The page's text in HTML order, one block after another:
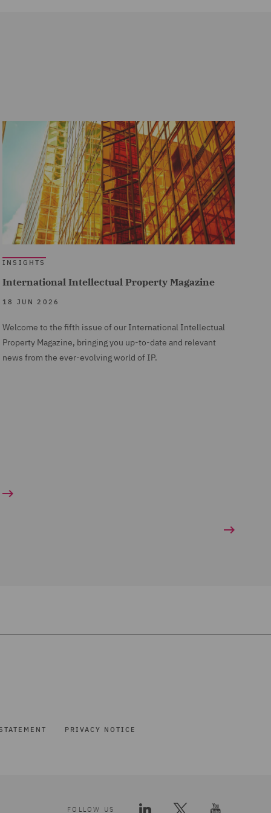
INSIGHTS
International Intellectual Property Magazine
18 JUN 2026
Welcome to the fifth issue of our International Intellectual
Property Magazine, bringing you up-to-date and relevant
news from the ever-evolving world of IP.
PRIVACY NOTICE
FOLLOW US